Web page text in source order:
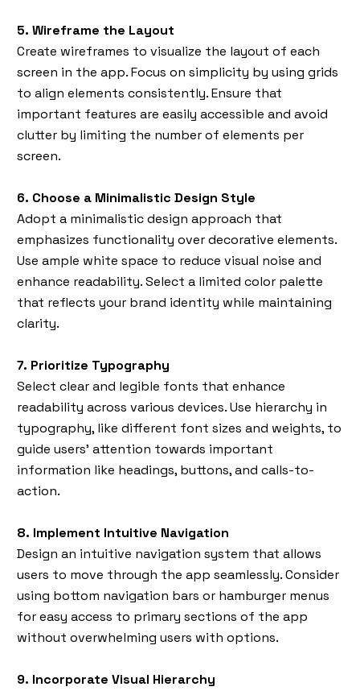
5. Wireframe the Layout
Create wireframes to visualize the layout of each
screen in the app. Focus on simplicity by using grids
to align elements consistently. Ensure that
important features are easily accessible and avoid
clutter by limiting the number of elements per
screen.
6. Choose a Minimalistic Design Style
Adopt a minimalistic design approach that
emphasizes functionality over decorative elements.
Use ample white space to reduce visual noise and
enhance readability. Select a limited color palette
that reflects your brand identity while maintaining
clarity.
7. Prioritize Typography
Select clear and legible fonts that enhance
readability across various devices. Use hierarchy in
typography, like different font sizes and weights, to
guide users’ attention towards important
information like headings, buttons, and calls-to-
action.
8. Implement Intuitive Navigation
Design an intuitive navigation system that allows
users to move through the app seamlessly. Consider
using bottom navigation bars or hamburger menus
for easy access to primary sections of the app
without overwhelming users with options.
9. Incorporate Visual Hierarchy